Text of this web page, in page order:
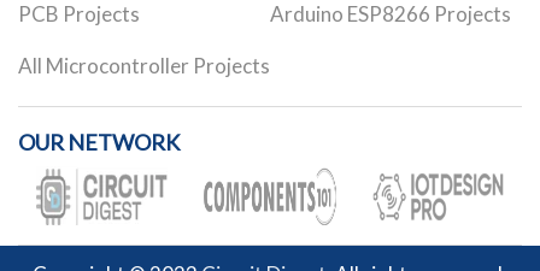
PCB Projects Arduino ESP8266 Projects
All Microcontroller Projects
OUR NETWORK